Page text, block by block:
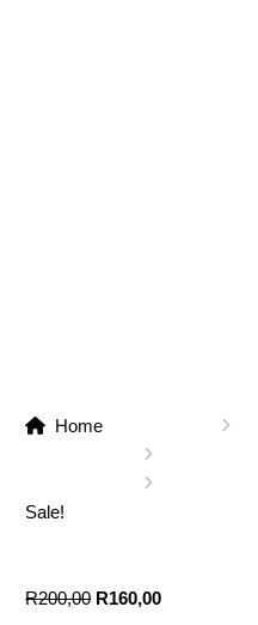
Home
Sale!
R200,00 R160,00